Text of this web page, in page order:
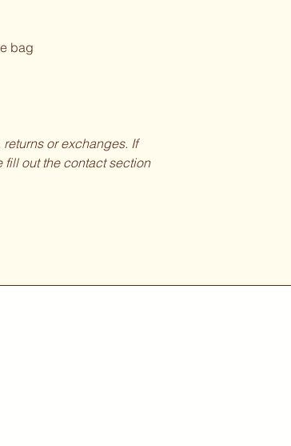
bag
or exchanges. If
fill out the contact section